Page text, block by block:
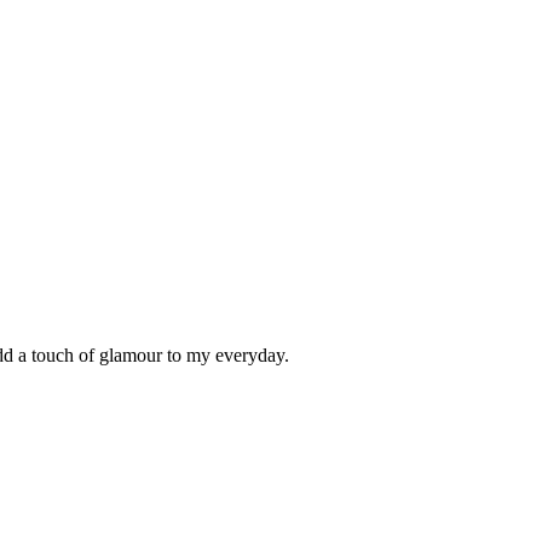
a touch of glamour to my everyday.